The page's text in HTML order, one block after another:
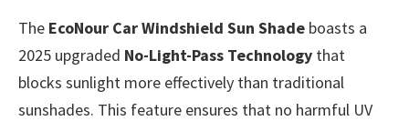
The EcoNour Car Windshield Sun Shade boasts a
2025 upgraded No-Light-Pass Technology that
blocks sunlight more effectively than traditional
sunshades. This feature ensures that no harmful UV